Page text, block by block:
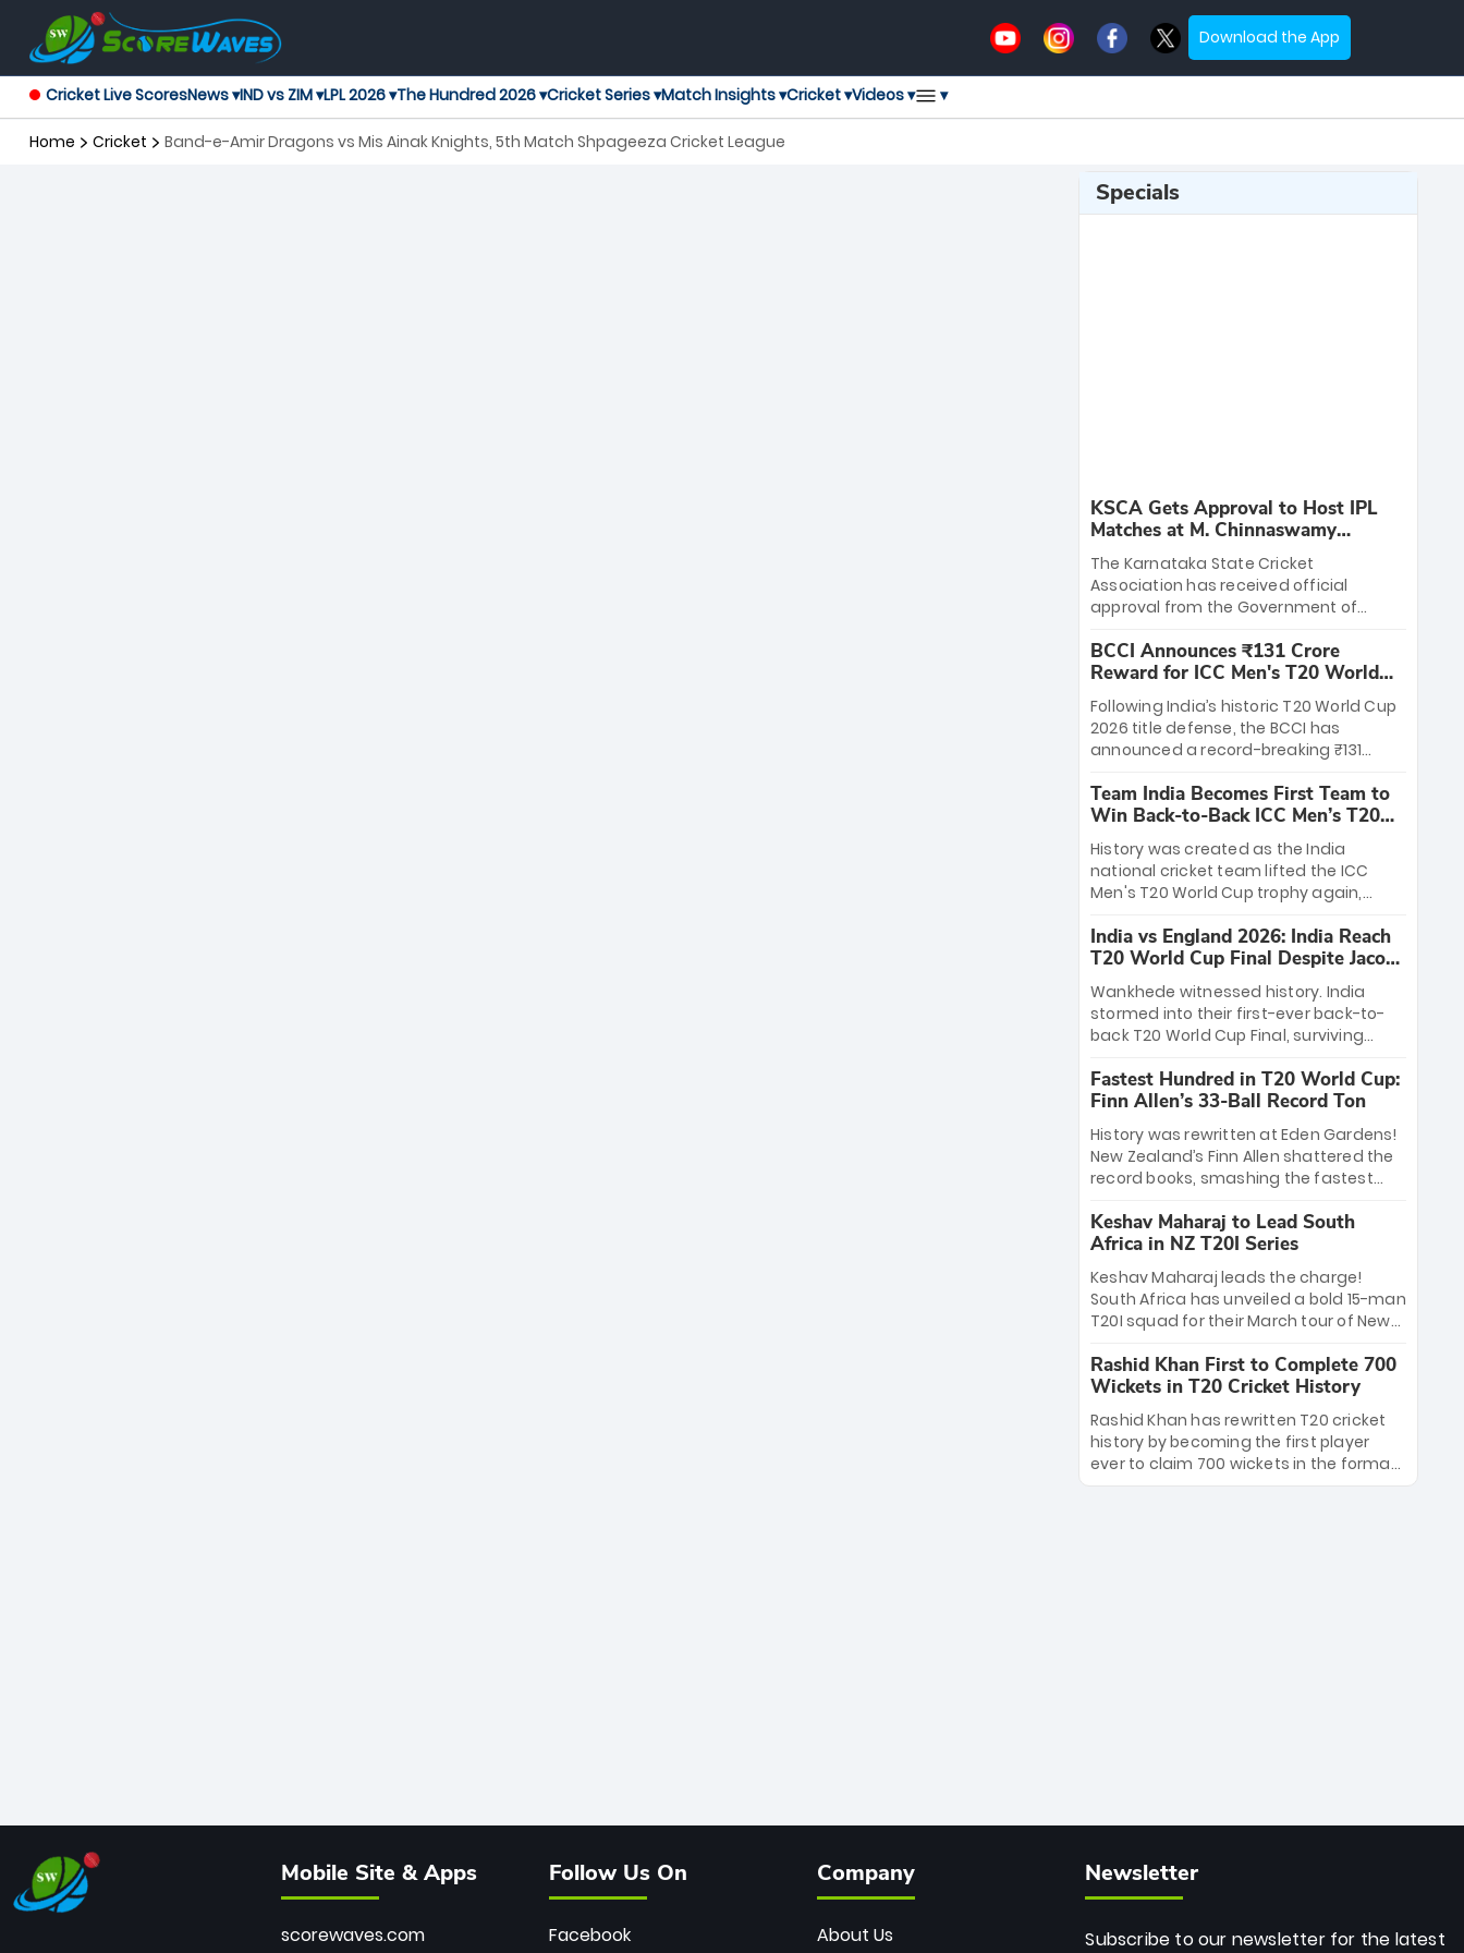
Download the App
Cricket Live ScoresNews ▾IND vs ZIM ▾LPL 2026 ▾The Hundred 2026 ▾Cricket Series ▾Match Insights ▾Cricket ▾Videos ▾ ▾
Home Cricket Band-e-Amir Dragons vs Mis Ainak Knights, 5th Match Shpageeza Cricket League
Specials
KSCA Gets Approval to Host IPL
Matches at M. Chinnaswamy
Stadium
The Karnataka State Cricket
Association has received official
approval from the Government of
League matches at the iconic M.
Chinnaswamy Stadium in Bengaluru.
The venue will host the season opener
on March 28 between Royal Challengers
Bengaluru and Sunrisers Hyderabad,
setting the stage for an electrifying
start to the IPL with passionate fans
and thrilling cricket action.
BCCI Announces ₹131 Crore
Reward for ICC Men's T20 World
Cup 2026 Winners
Following India’s historic T20 World Cup
2026 title defense, the BCCI has
announced a record-breaking ₹131
massive bounty honors the squad’s
dominant victory over New Zealand.
Each of the 15 players will receive ₹6
crore, with the remaining ₹41 crore
distributed among Gautam Gambhir’s
coaching staff and support personnel,
celebrating India’s unprecedented third
T20 world title.
Team India Becomes First Team to
Win Back-to-Back ICC Men’s T20
World Cup
History was created as the India
national cricket team lifted the ICC
Men's T20 World Cup trophy again,
to-back titles and the first to win three
T20 World Cups. Sanju Samson led the
charge with a brilliant 89 in the final and
a stunning tournament comeback to
win Player of the Tournament, while
Jasprit Bumrah’s 4-wicket spell sealed
India’s historic triumph.
India vs England 2026: India Reach
T20 World Cup Final Despite Jacob
Bethell’s 105
Wankhede witnessed history. India
stormed into their first-ever back-to-
back T20 World Cup Final, surviving
499-run thriller. Sanju Samson’s 89
equaled Virat Kohli’s knockout legacy as
India posted a record 253/7. Now, the
Men in Blue stand on the precipice of
immortality: one win against New
Zealand to become the first team to
win consecutive World Cup titles.
Fastest Hundred in T20 World Cup:
Finn Allen’s 33-Ball Record Ton
History was rewritten at Eden Gardens!
New Zealand’s Finn Allen shattered the
record books, smashing the fastest
33 balls. Obliterating Chris Gayle’s long-
standing 47-ball record, Allen’s
explosive 2026 semi-final masterclass
against South Africa has propelled the
Kiwis into the Grand Final. Is this the
greatest T20 innings ever? Explore the
new top 5 fastest centurions now.
Keshav Maharaj to Lead South
Africa in NZ T20I Series
Keshav Maharaj leads the charge!
South Africa has unveiled a bold 15-man
T20I squad for their March tour of New
uncapped gems—including teenage
pace sensation Nqobani Mokoena—get
their big break. Bolstered by the return
of Gerald Coetzee and Tony de Zorzi,
this new-look Proteas side under
Maharaj’s veteran leadership is ready
Rashid Khan First to Complete 700
Wickets in T20 Cricket History
Rashid Khan has rewritten T20 cricket
history by becoming the first player
ever to claim 700 wickets in the format.
The Afghan superstar continues to
Mobile Site & Apps
scorewaves.com
Follow Us On
Facebook
Company
About Us
Newsletter
Subscribe to our newsletter for the latest